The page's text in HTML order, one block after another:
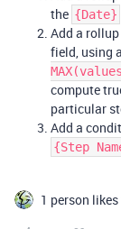
the {Date}
Add a
field, using
compute
particular
Add a
{Step
1 person